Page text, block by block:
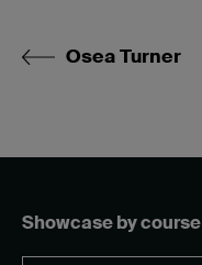
Osea Turner
Showcase by course